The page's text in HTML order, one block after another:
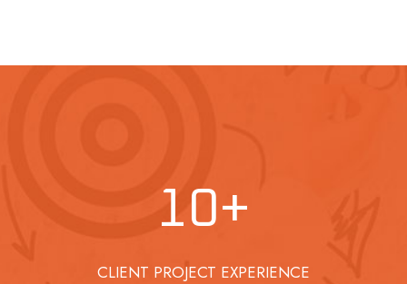
10+
CLIENT PROJECT EXPERIENCE